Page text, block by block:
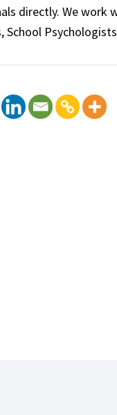
directly. We work
School